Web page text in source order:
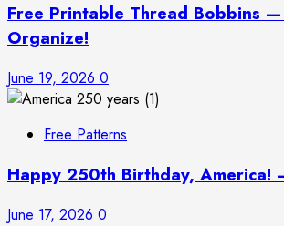
Free Printable Thread Bobbins
Organize!
June 19, 2026 0
Free Patterns
Happy 250th Birthday, America!
June 17, 2026 0